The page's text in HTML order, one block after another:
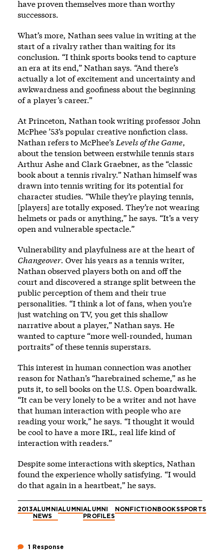
have proven themselves more than worthy
successors.
What’s more, Nathan sees value in writing at the
start of a rivalry rather than waiting for its
conclusion. “I think sports books tend to capture
an era at its end,” Nathan says. “And there’s
actually a lot of excitement and uncertainty and
awkwardness and goofiness about the beginning
of a player’s career.”
At Princeton, Nathan took writing professor John
McPhee ’53’s popular creative nonfiction class.
Nathan refers to McPhee’s Levels of the Game,
about the tension between erstwhile tennis stars
Arthur Ashe and Clark Graebner, as the “classic
book about a tennis rivalry.” Nathan himself was
drawn into tennis writing for its potential for
character studies. “While they’re playing tennis,
[players] are totally exposed. They’re not wearing
helmets or pads or anything,” he says. “It’s a very
open and vulnerable spectacle.”
Vulnerability and playfulness are at the heart of
Changeover. Over his years as a tennis writer,
Nathan observed players both on and off the
court and discovered a strange split between the
public perception of them and their true
personalities. “I think a lot of fans, when you’re
just watching on TV, you get this shallow
narrative about a player,” Nathan says. He
wanted to capture “more well-rounded, human
portraits” of these tennis superstars.
This interest in human connection was another
reason for Nathan’s “harebrained scheme,” as he
puts it, to sell books on the U.S. Open boardwalk.
“It can be very lonely to be a writer and not have
that human interaction with people who are
reading your work,” he says. “I thought it would
be cool to have a more IRL, real life kind of
interaction with readers.”
Despite some interactions with skeptics, Nathan
found the experience wholly satisfying. “I would
do that again in a heartbeat,” he says.
2013ALUMNI
NEWS
ALUMNIALUMNI
PROFILES
NONFICTION BOOKSSPORTS
1 Response